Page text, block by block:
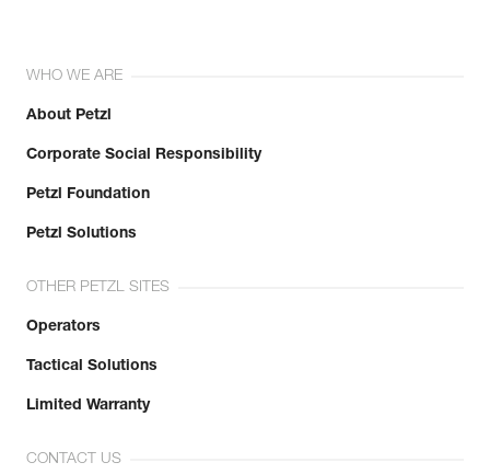
WHO WE ARE
About Petzl
Corporate Social Responsibility
Petzl Foundation
Petzl Solutions
OTHER PETZL SITES
Operators
Tactical Solutions
Limited Warranty
CONTACT US